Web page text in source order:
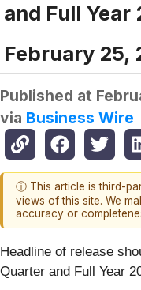
and Full Year
February 25,
Published at
via Business Wire
ⓘ This article is third-
views of this site. We
accuracy or
Headline of release
Quarter and Full Year